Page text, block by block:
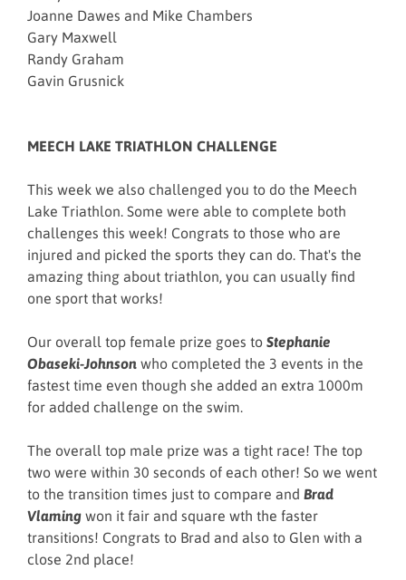
Joanne Dawes and Mike Chambers
Gary Maxwell
Randy Graham
Gavin Grusnick
MEECH LAKE TRIATHLON CHALLENGE
This week we also challenged you to do the Meech
Lake Triathlon. Some were able to complete both
challenges this week! Congrats to those who are
injured and picked the sports they can do. That's the
amazing thing about triathlon, you can usually find
one sport that works!
Our overall top female prize goes to Stephanie
Obaseki-Johnson who completed the 3 events in the
fastest time even though she added an extra 1000m
for added challenge on the swim.
The overall top male prize was a tight race! The top
two were within 30 seconds of each other! So we went
to the transition times just to compare and Brad
Vlaming won it fair and square wth the faster
transitions! Congrats to Brad and also to Glen with a
close 2nd place!